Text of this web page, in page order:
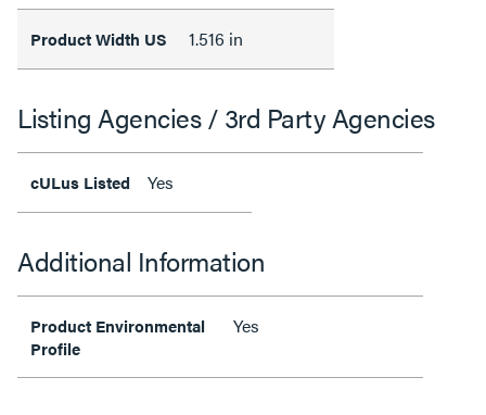
Product Width US 1.516 in
Listing Agencies / 3rd Party Agencies
cULus Listed Yes
Additional Information
Product Environmental
Profile
Yes